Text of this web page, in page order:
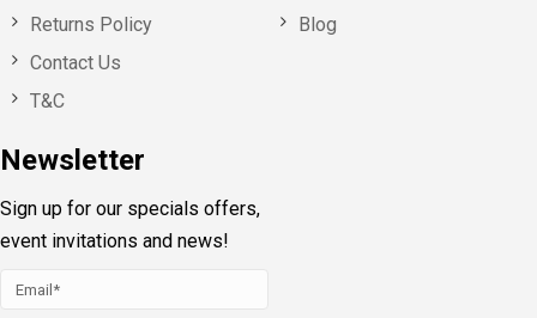
Returns Policy
Contact Us
T&C
Newsletter
Sign up for our specials offers,
event invitations and news!
Blog